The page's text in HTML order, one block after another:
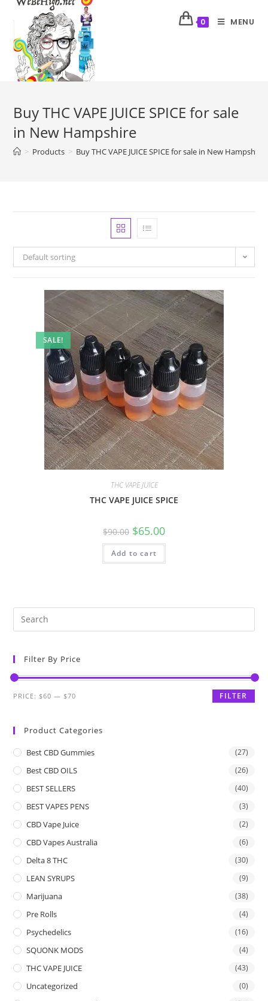
0 MENU
Buy THC VAPE JUICE SPICE for sale
in New Hampshire
> Products > Buy THC VAPE JUICE SPICE for sale in New Hampshire
Default sorting
SALE!
THC VAPE JUICE
THC VAPE JUICE SPICE
$90.00 $65.00
Add to cart
Filter By Price
FILTER
PRICE: $60 — $70
Product Categories
Best CBD Gummies (27)
Best CBD OILS (26)
BEST SELLERS (40)
BEST VAPES PENS (3)
CBD Vape Juice (2)
CBD Vapes Australia (6)
Delta 8 THC (30)
LEAN SYRUPS (9)
Marijuana (38)
Pre Rolls (4)
Psychedelics (16)
SQUONK MODS (4)
THC VAPE JUICE (43)
Uncategorized (0)